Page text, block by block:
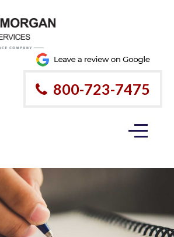
800-723-7475